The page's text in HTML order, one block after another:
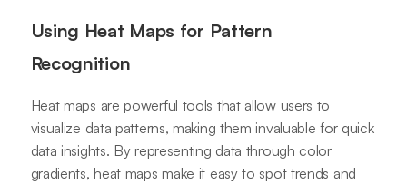
Using Heat Maps for Pattern
Recognition
Heat maps are powerful tools that allow users to
visualize data patterns, making them invaluable for quick
data insights. By representing data through color
gradients, heat maps make it easy to spot trends and